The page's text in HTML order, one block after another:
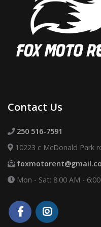
Contact Us
250 516-7591
10223 c McDonald Park
Mon - Sat: 8:00 AM -